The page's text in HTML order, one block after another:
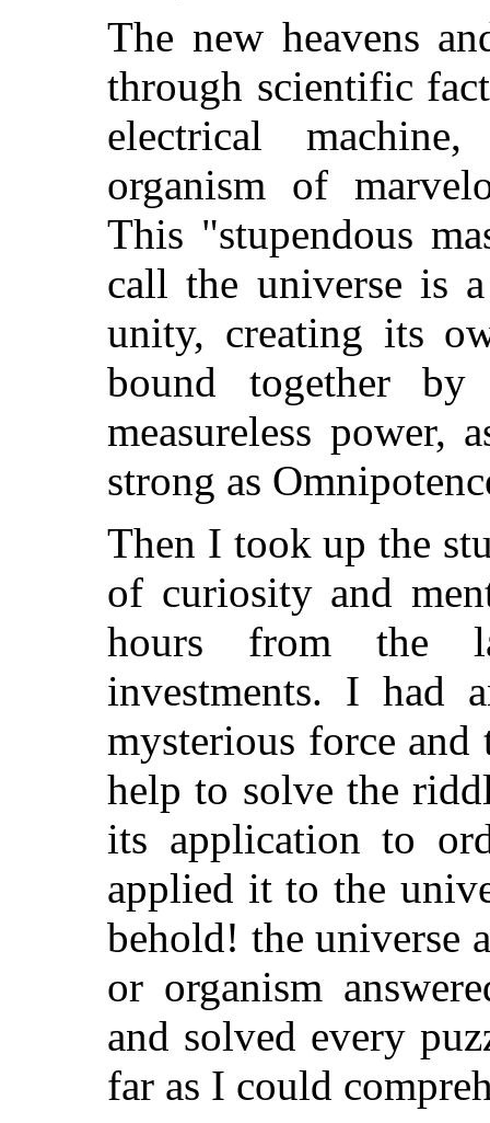
The new heavens
through scientific
electrical
organism of
This "stupendous
call the universe is
unity, creating its
bound together
measureless power,
strong as
Then I took up the
of curiosity and
hours from the
investments. I had
mysterious force
help to solve the
its application to
applied it to the
behold! the universe
or organism
and solved every
far as I could